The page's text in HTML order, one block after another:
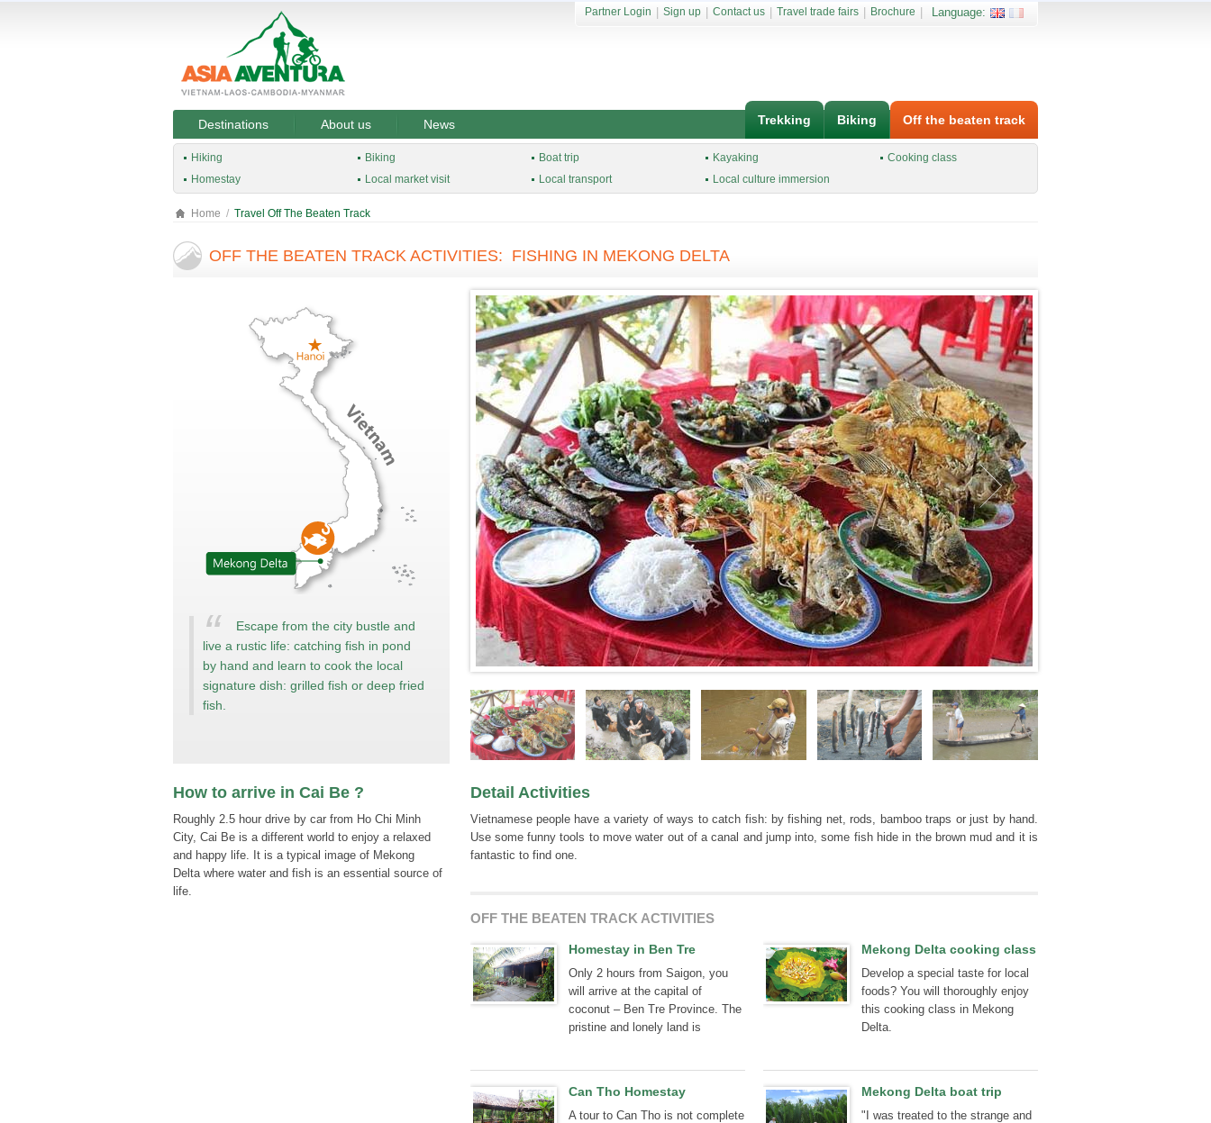
Partner Login Sign up Contact us Travel trade fairs Brochure Language:
Destinations About us News Off the beaten track
Biking
Trekking
Hiking Biking Boat trip Kayaking
Cooking class
Homestay
Local market visit Local transport Local culture immersion
Home Travel Off The Beaten Track
OFF THE BEATEN TRACK ACTIVITIES: FISHING IN MEKONG DELTA
Escape from the city bustle and
live a rustic life: catching fish in pond
by hand and learn to cook the local
signature dish: grilled fish or deep fried
fish.
How to arrive in Cai Be ?
Roughly 2.5 hour drive by car from Ho Chi Minh
City, Cai Be is a different world to enjoy a relaxed
and happy life. It is a typical image of Mekong
Delta where water and fish is an essential source of
life.
Detail Activities
Vietnamese people have a variety of ways to catch fish: by fishing net, rods, bamboo traps or just by hand.
Use some funny tools to move water out of a canal and jump into, some fish hide in the brown mud and it is
fantastic to find one.
OFF THE BEATEN TRACK ACTIVITIES
Homestay in Ben Tre
Only 2 hours from Saigon, you
will arrive at the capital of
coconut – Ben Tre Province. The
pristine and lonely land is
Mekong Delta cooking class
Develop a special taste for local
foods? You will thoroughly enjoy
this cooking class in Mekong
Delta.
Can Tho Homestay
A tour to Can Tho is not complete
Mekong Delta boat trip
"I was treated to the strange and